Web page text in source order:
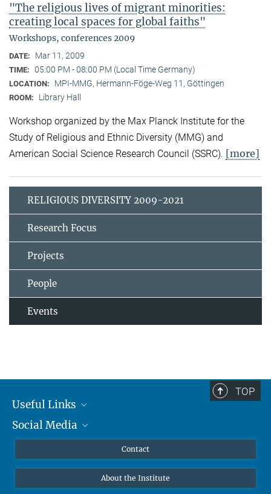
"The religious lives of migrant minorities:
creating local spaces for global faiths"
Workshops, conferences 2009
DATE: Mar 11, 2009
TIME: 05:00 PM - 08:00 PM (Local Time Germany)
LOCATION: MPI-MMG, Hermann-Föge-Weg 11, Göttingen
ROOM: Library Hall
Workshop organized by the Max Planck Institute for the
Study of Religious and Ethnic Diversity (MMG) and
American Social Science Research Council (SSRC). [more]
RELIGIOUS DIVERSITY 2009-2021
Research Focus
Projects
People
Events
TOP
Useful Links
MMG Alumni Corner
Social Media
Contact
About the Institute